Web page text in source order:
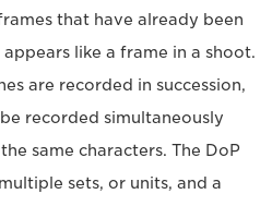
that have already been
like a frame in a shoot.
are recorded in succession,
recorded simultaneously
same characters. The DoP
sets, or units, and a